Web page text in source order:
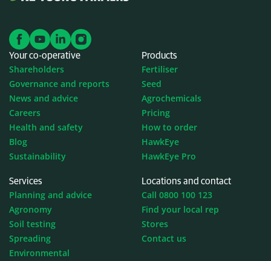
Your co-operative
Shareholders
Governance and reports
News and advice
Careers
Health and safety
Blog
Sustainability
Products
Fertiliser
Seed
Agrochemicals
Pricing
How to order
HawkEye
HawkEye Pro
Services
Planning and advice
Agronomy
Soil testing
Spreading
Environmental
Locations and contact
Call 0800 100 123
Find your local rep
Stores
Contact us